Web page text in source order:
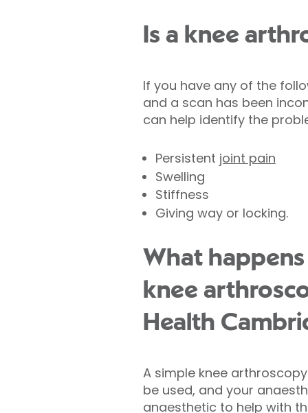
Is a knee
If you have any of the
and a scan has been
can help identify the
Persistent joint pain
Swelling
Stiffness
Giving way or locking.
What
knee
Health
A simple knee
be used, and your
anaesthetic to help with